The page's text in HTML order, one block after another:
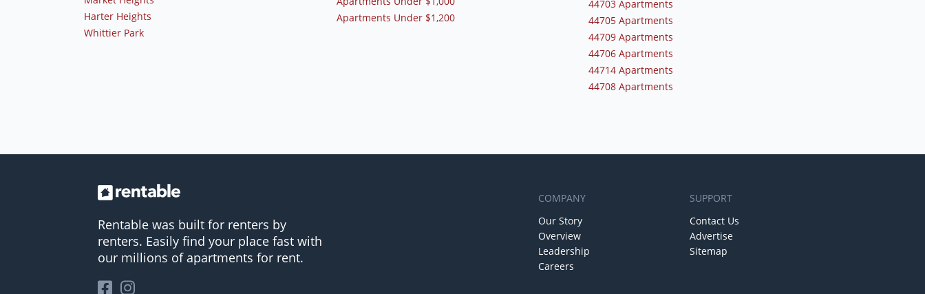
Harter Heights
Whittier Park
Apartments Under $1,200
44703 Apartments
44705 Apartments
44709 Apartments
44706 Apartments
44714 Apartments
44708 Apartments
Rentable was built for renters by
renters. Easily find your place fast with
our millions of apartments for rent.
COMPANY
Our Story
Overview
Leadership
Careers
SUPPORT
Contact Us
Advertise
Sitemap